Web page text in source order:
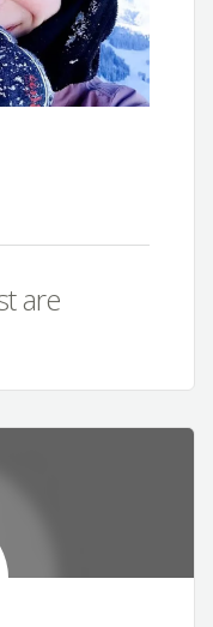
are